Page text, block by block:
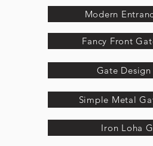
Modern
Fancy Front
Gate Design
Simple Metal
Iron Loha